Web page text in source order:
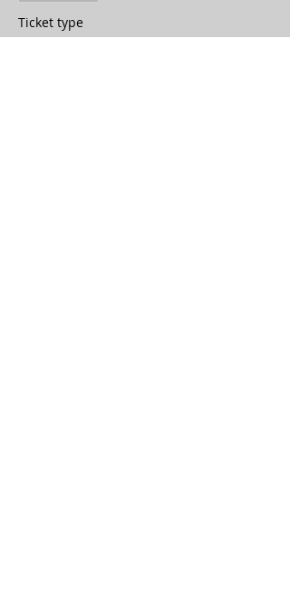
Ticket type